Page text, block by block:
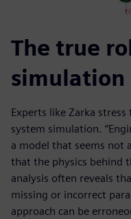
The true
simulation
Experts like Zarka
system simulation.
a model that seems not
that the physics behind
analysis often reveals
missing or incorrect
approach can be